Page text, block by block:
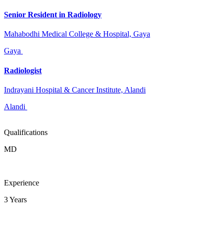
Senior Resident in Radiology
Mahabodhi Medical College & Hospital, Gaya
Gaya
Radiologist
Indrayani Hospital & Cancer Institute, Alandi
Alandi
Qualifications
MD
Experience
3 Years